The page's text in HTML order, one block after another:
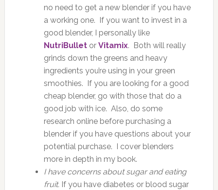
no need to get a new blender if you have
a working one. If you want to invest in a
good blender, I personally like
NutriBulletor Vitamix. Both will really
grinds down the greens and heavy
ingredients you’re using in your green
smoothies. If you are looking for a good
cheap blender, go with those that do a
good job with ice. Also, do some
research online before purchasing a
blender if you have questions about your
potential purchase. I cover blenders
more in depth in my book.
I have concerns about sugar and eating
fruit.If you have diabetes or blood sugar